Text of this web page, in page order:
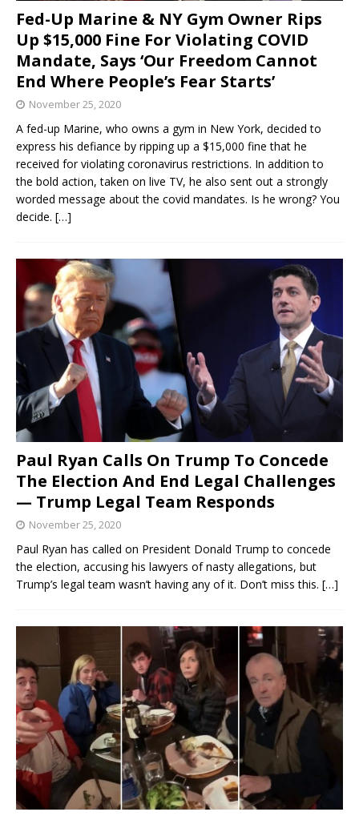
Fed-Up Marine & NY Gym Owner Rips
Up $15,000 Fine For Violating COVID
Mandate, Says ‘Our Freedom Cannot
End Where People’s Fear Starts’
November 25, 2020
A fed-up Marine, who owns a gym in New York, decided to
express his defiance by ripping up a $15,000 fine that he
received for violating coronavirus restrictions. In addition to
the bold action, taken on live TV, he also sent out a strongly
worded message about the covid mandates. Is he wrong? You
decide. […]
Paul Ryan Calls On Trump To Concede
The Election And End Legal Challenges
— Trump Legal Team Responds
November 25, 2020
Paul Ryan has called on President Donald Trump to concede
the election, accusing his lawyers of nasty allegations, but
Trump’s legal team wasn’t having any of it. Don’t miss this. […]